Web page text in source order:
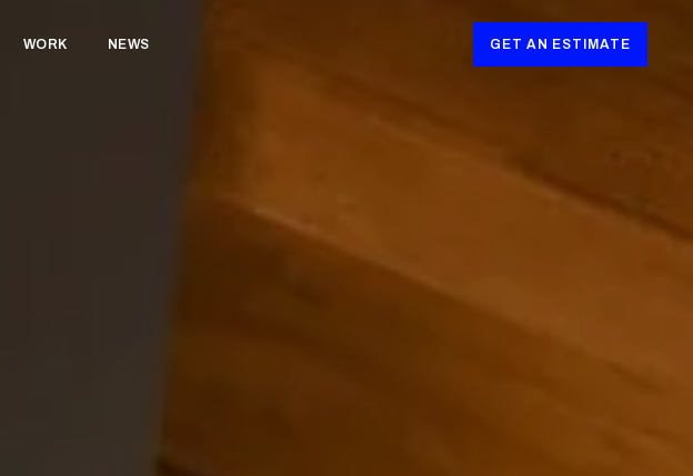
WORK NEWS GET AN ESTIMATE